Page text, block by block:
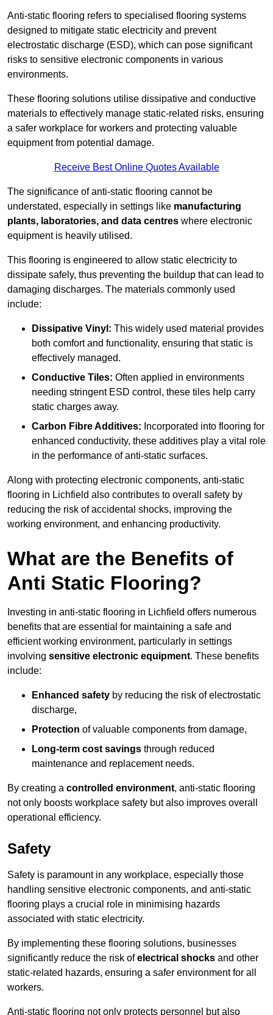
Anti-static flooring refers to specialised flooring systems
designed to mitigate static electricity and prevent
electrostatic discharge (ESD), which can pose significant
risks to sensitive electronic components in various
environments.
These flooring solutions utilise dissipative and conductive
materials to effectively manage static-related risks, ensuring
a safer workplace for workers and protecting valuable
equipment from potential damage.
Receive Best Online Quotes Available
The significance of anti-static flooring cannot be
understated, especially in settings like manufacturing
plants, laboratories, and data centres where electronic
equipment is heavily utilised.
This flooring is engineered to allow static electricity to
dissipate safely, thus preventing the buildup that can lead to
damaging discharges. The materials commonly used
include:
Dissipative Vinyl: This widely used material provides
both comfort and functionality, ensuring that static is
effectively managed.
Conductive Tiles: Often applied in environments
needing stringent ESD control, these tiles help carry
static charges away.
Carbon Fibre Additives: Incorporated into flooring for
enhanced conductivity, these additives play a vital role
in the performance of anti-static surfaces.
Along with protecting electronic components, anti-static
flooring in Lichfield also contributes to overall safety by
reducing the risk of accidental shocks, improving the
working environment, and enhancing productivity.
What are the Benefits of
Anti Static Flooring?
Investing in anti-static flooring in Lichfield offers numerous
benefits that are essential for maintaining a safe and
efficient working environment, particularly in settings
involving sensitive electronic equipment. These benefits
include:
Enhanced safety by reducing the risk of electrostatic
discharge,
Protection of valuable components from damage,
Long-term cost savings through reduced
maintenance and replacement needs.
By creating a controlled environment, anti-static flooring
not only boosts workplace safety but also improves overall
operational efficiency.
Safety
Safety is paramount in any workplace, especially those
handling sensitive electronic components, and anti-static
flooring plays a crucial role in minimising hazards
associated with static electricity.
By implementing these flooring solutions, businesses
significantly reduce the risk ofelectrical shocks and other
static-related hazards, ensuring a safer environment for all
workers.
Anti-static flooring not only protects personnel but also